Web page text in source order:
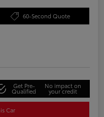
60-Second Quote
Get Pre-
Qualified
No impact on
your credit
Car